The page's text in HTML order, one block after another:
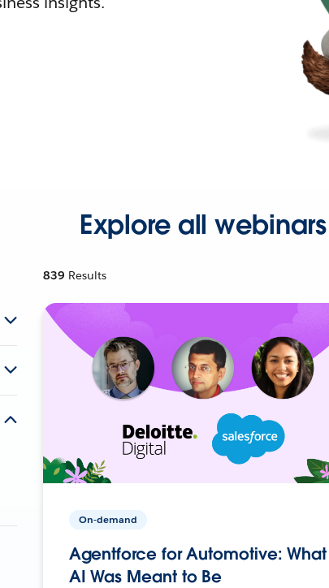
Explore all webinars
839 Results
On-demand
Agentforce for Automotive: What
AI Was Meant to Be